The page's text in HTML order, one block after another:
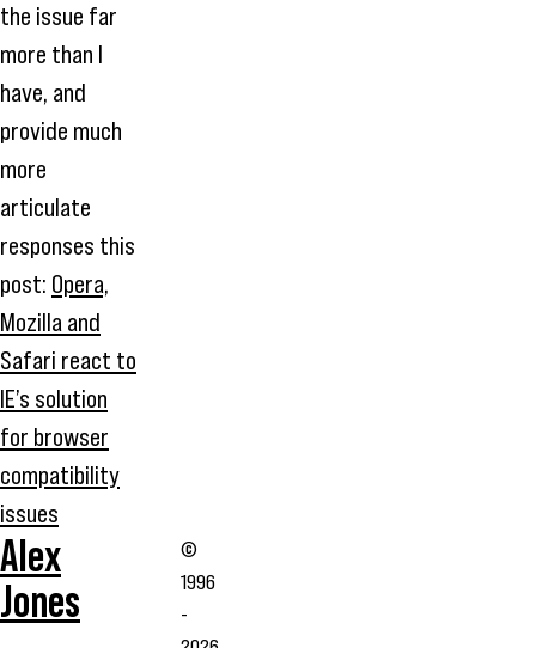
the issue far
more than I
have, and
provide much
more
articulate
responses this
post: Opera,
Mozilla and
Safari react to
IE’s solution
for browser
compatibility
issues
Alex
Jones
©
1996
-